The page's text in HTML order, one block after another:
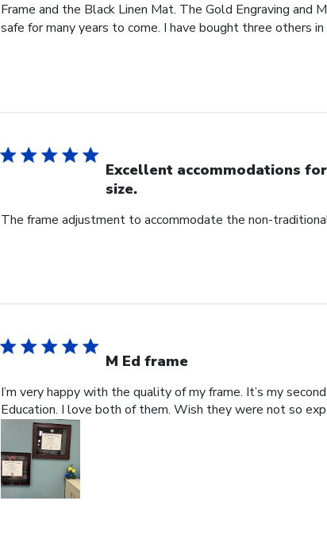
Frame and the Black Linen Mat. The Gold Engraving
safe for many years to come. I have bought three others in
Excellent accommodations
size.
The frame adjustment to accommodate the non-
M Ed frame
I’m very happy with the quality of my frame. It’s my
Education. I love both of them. Wish they were not so